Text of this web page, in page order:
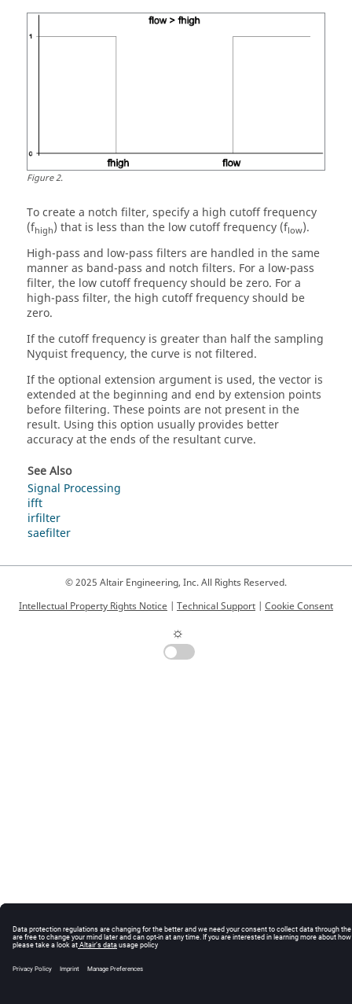
Figure2.
To create a notch filter, specify a high cutoff frequency
(fhigh) that is less than the low cutoff frequency (flow).
High-pass and low-pass filters are handled in the same
manner as band-pass and notch filters. For a low-pass
filter, the low cutoff frequency should be zero. For a
high-pass filter, the high cutoff frequency should be
zero.
If the cutoff frequency is greater than half the sampling
Nyquist frequency, the curve is not filtered.
If the optional extension argument is used, the vector is
extended at the beginning and end by extension points
before filtering. These points are not present in the
result. Using this option usually provides better
accuracy at the ends of the resultant curve.
See Also
Signal Processing
ifft
irfilter
saefilter
© 2025 Altair Engineering, Inc. All Rights Reserved.
Intellectual Property Rights Notice | Technical Support | Cookie Consent
☼